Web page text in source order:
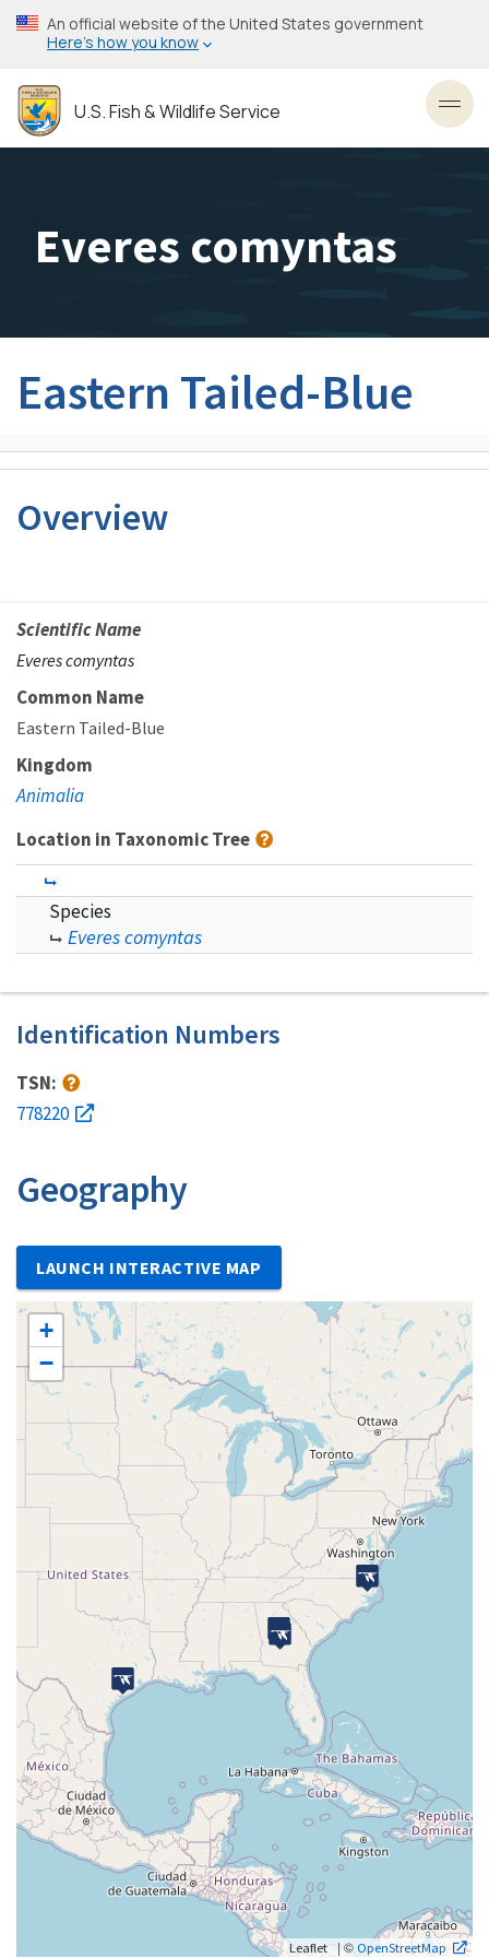
Skip
to
content
An official website of the United States government
Here’s how you know
U.S. Fish & Wildlife Service
Everes comyntas
Eastern Tailed-Blue
Overview
Scientific Name
Everes comyntas
Common Name
Eastern Tailed-Blue
Kingdom
Animalia
Location in Taxonomic Tree
Species
Everes comyntas
Identification Numbers
TSN:
778220
Geography
LAUNCH INTERACTIVE MAP
+
−
Leaflet | © OpenStreetMap